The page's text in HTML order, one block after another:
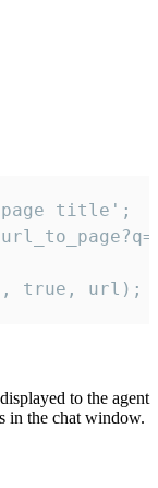
title';
true, url);
to the agent
in the chat window.